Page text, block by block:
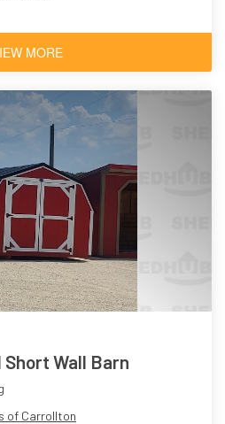
MORE
Short Wall Barn
of Carrollton